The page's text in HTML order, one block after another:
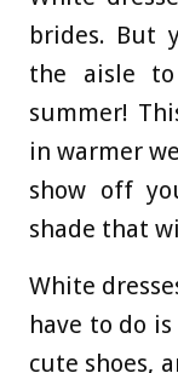
brides. But
the aisle
summer!
in warmer
show off
shade that
White
have to do
cute shoes,